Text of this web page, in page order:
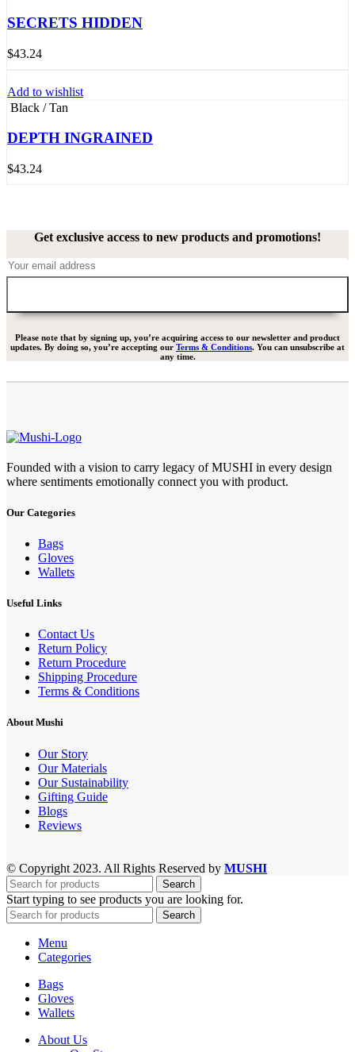
SECRETS HIDDEN
$43.24
Add to wishlist
Black / Tan
DEPTH INGRAINED
$43.24
Get exclusive access to new products and promotions!
Please note that by signing up, you’re acquiring access to our newsletter and product
updates. By doing so, you’re accepting our Terms & Conditions. You can unsubscribe at
any time.
Founded with a vision to carry legacy of MUSHI in every design
where sentiments emotionally connect you with product.
Our Categories
Bags
Gloves
Wallets
Useful Links
Contact Us
Return Policy
Return Procedure
Shipping Procedure
Terms & Conditions
About Mushi
Our Story
Our Materials
Our Sustainability
Gifting Guide
Blogs
Reviews
© Copyright 2023. All Rights Reserved by MUSHI
Search
Start typing to see products you are looking for.
Search
Menu
Categories
Bags
Gloves
Wallets
About Us